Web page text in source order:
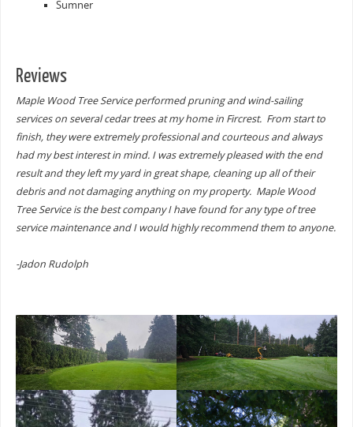
Sumner
Reviews
Maple Wood Tree Service performed pruning and wind-sailing
services on several cedar trees at my home in Fircrest. From start to
finish, they were extremely professional and courteous and always
had my best interest in mind. I was extremely pleased with the end
result and they left my yard in great shape, cleaning up all of their
debris and not damaging anything on my property. Maple Wood
Tree Service is the best company I have found for any type of tree
service maintenance and I would highly recommend them to anyone.
-Jadon Rudolph